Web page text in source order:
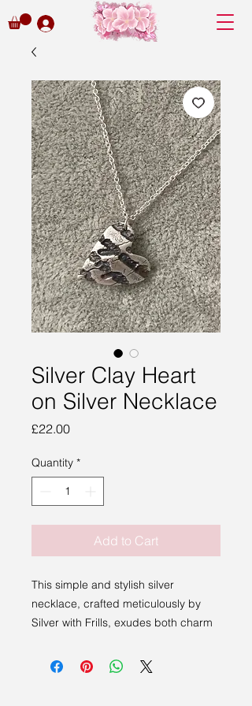
Silver Clay Heart
on Silver Necklace
£22.00Price
Quantity *
Add to Cart
This simple and stylish silver
necklace, crafted meticulously by
Silver with Frills, exudes both charm
occasion, it highlights the